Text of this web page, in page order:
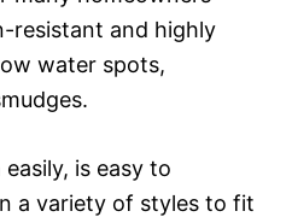
resistant and highly
water spots,
is easy to
a variety of styles to fit